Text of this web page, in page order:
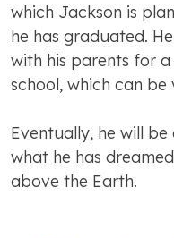
which Jackson is
he has graduated.
with his parents for
school, which can be
Eventually, he will
what he has
above the Earth.